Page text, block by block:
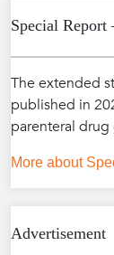
Special Report
The extended
published in
parenteral
More about
Advertisement